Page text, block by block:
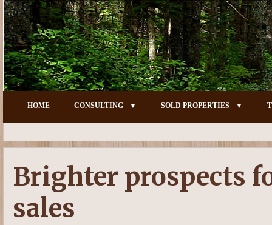
HOME CONSULTING SOLD PROPERTIES
Brighter prospects
sales